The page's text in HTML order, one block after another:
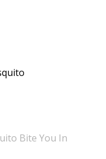
Bite You In